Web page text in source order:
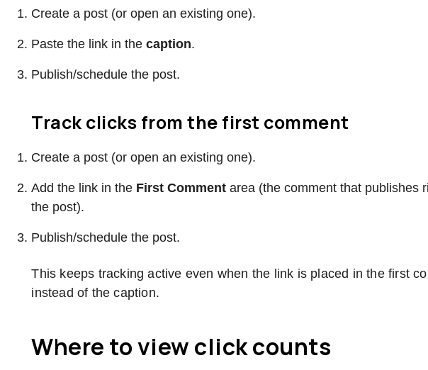
Create a post (or open an existing one).
Paste the link in thecaption.
Publish/schedule the post.
Track clicks from the first comment
Create a post (or open an existing one).
Add the link in the First Comment area (the comment that publishes
the post).
Publish/schedule the post.
This keeps tracking active even when the link is placed in the first
instead of the caption.
Where to view click counts